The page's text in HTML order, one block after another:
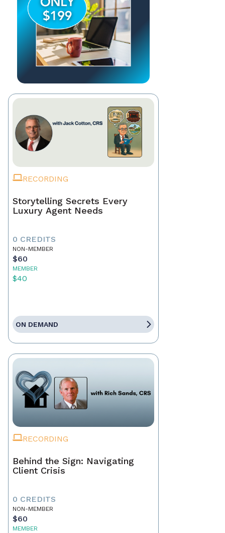
RECORDING
Storytelling Secrets Every
Luxury Agent Needs
0 CREDITS
NON-MEMBER
$60
MEMBER
$40
ON DEMAND
RECORDING
Behind the Sign: Navigating
Client Crisis
0 CREDITS
NON-MEMBER
$60
MEMBER